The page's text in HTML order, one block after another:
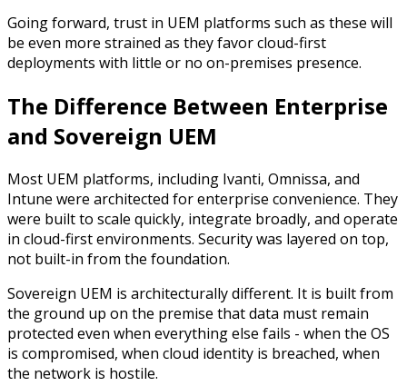
Going forward, trust in UEM platforms such as these will
be even more strained as they favor cloud-first
deployments with little or no on-premises presence.
The Difference Between Enterprise
and Sovereign UEM
Most UEM platforms, including Ivanti, Omnissa, and
Intune were architected for enterprise convenience. They
were built to scale quickly, integrate broadly, and operate
in cloud-first environments. Security was layered on top,
not built-in from the foundation.
Sovereign UEM is architecturally different. It is built from
the ground up on the premise that data must remain
protected even when everything else fails - when the OS
is compromised, when cloud identity is breached, when
the network is hostile.